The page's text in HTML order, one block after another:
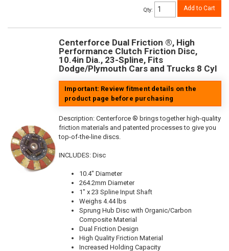
Qty: Add to Cart
Centerforce Dual Friction ®, High
Performance Clutch Friction Disc,
10.4in Dia., 23-Spline, Fits
Dodge/Plymouth Cars and Trucks 8 Cyl
Important: Review fitment details on the
product page before purchasing
Description: Centerforce ® brings together high-quality
friction materials and patented processes to give you
top-of-the-line discs.
INCLUDES: Disc
10.4" Diameter
264.2mm Diameter
1" x 23 Spline Input Shaft
Weighs 4.44 lbs
Sprung Hub Disc with Organic/Carbon
Composite Material
Dual Friction Design
High Quality Friction Material
Increased Holding Capacity